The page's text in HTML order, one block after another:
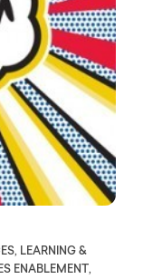
LEARNING &
ENABLEMENT,